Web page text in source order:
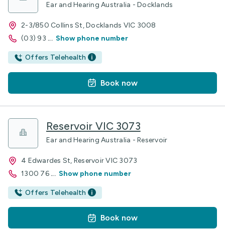
Ear and Hearing Australia - Docklands
2-3/850 Collins St, Docklands VIC 3008
(03) 93 ... Show phone number
Offers Telehealth
Book now
Reservoir VIC 3073
Ear and Hearing Australia - Reservoir
4 Edwardes St, Reservoir VIC 3073
1300 76 ... Show phone number
Offers Telehealth
Book now